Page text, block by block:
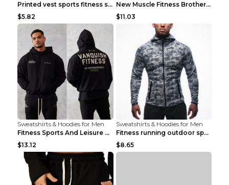
Printed vest sports fitness sleeveless Army Green ...
$5.82
New Muscle Fitness Brother Vest Light Grey XXL
$11.03
Sweatshirts & Hoodies for Men
Fitness Sports And Leisure Sweater Black 3XL
$13.12
Sweatshirts & Hoodies for Men
Fitness running outdoor sports sweater Light grey ...
$8.65